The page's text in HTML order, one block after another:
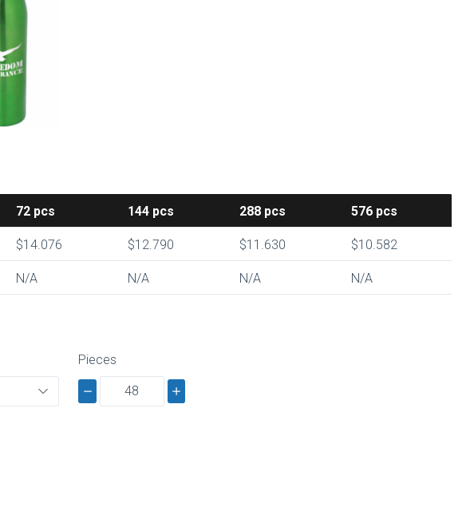
72 pcs 144 pcs 288 pcs 576 pcs
$14.076 $12.790 $11.630 $10.582
N/A N/A N/A N/A
Pieces